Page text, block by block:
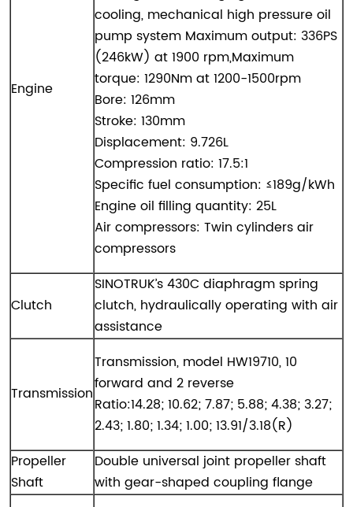
Engine
cooling, mechanical high pressure oil
pump system Maximum output: 336PS
(246kW) at 1900 rpm,Maximum
torque: 1290Nm at 1200-1500rpm
Bore: 126mm
Stroke: 130mm
Displacement: 9.726L
Compression ratio: 17.5:1
Specific fuel consumption: ≤189g/kWh
Engine oil filling quantity: 25L
Air compressors: Twin cylinders air
compressors
Clutch
SINOTRUK’s 430C diaphragm spring
clutch, hydraulically operating with air
assistance
Transmission
Transmission, model HW19710, 10
forward and 2 reverse
Ratio:14.28; 10.62; 7.87; 5.88; 4.38; 3.27;
2.43; 1.80; 1.34; 1.00; 13.91/3.18(R)
Propeller
Shaft
Double universal joint propeller shaft
with gear-shaped coupling flange